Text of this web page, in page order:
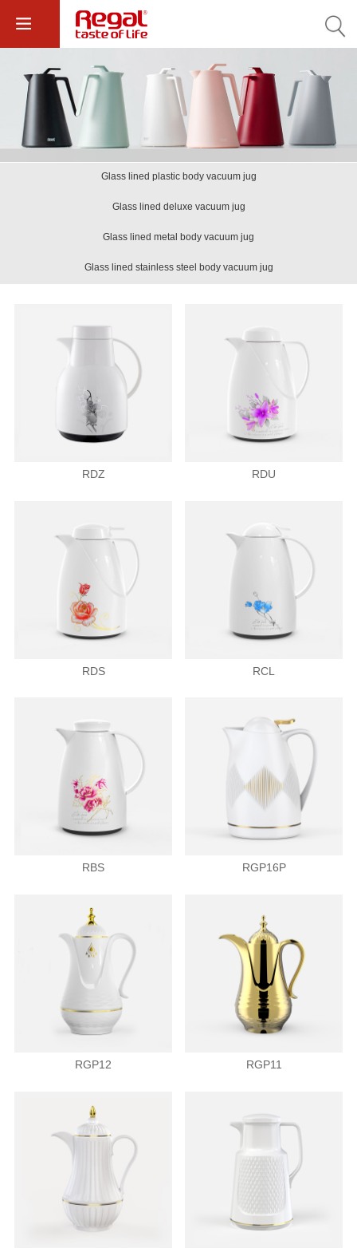
Glass lined plastic body vacuum jug
Glass lined deluxe vacuum jug
Glass lined metal body vacuum jug
Glass lined stainless steel body vacuum jug
RDZ RDU
RDS RCL
RBS RGP16P
RGP12 RGP11